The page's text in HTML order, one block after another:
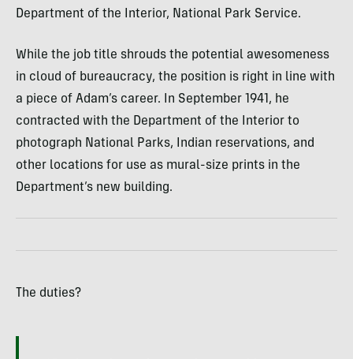
Department of the Interior, National Park Service.
While the job title shrouds the potential awesomeness
in cloud of bureaucracy, the position is right in line with
a piece of Adam’s career. In September 1941, he
contracted with the Department of the Interior to
photograph National Parks, Indian reservations, and
other locations for use as mural-size prints in the
Department’s new building.
The duties?